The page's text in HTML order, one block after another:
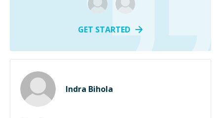
GET STARTED
Indra Bihola